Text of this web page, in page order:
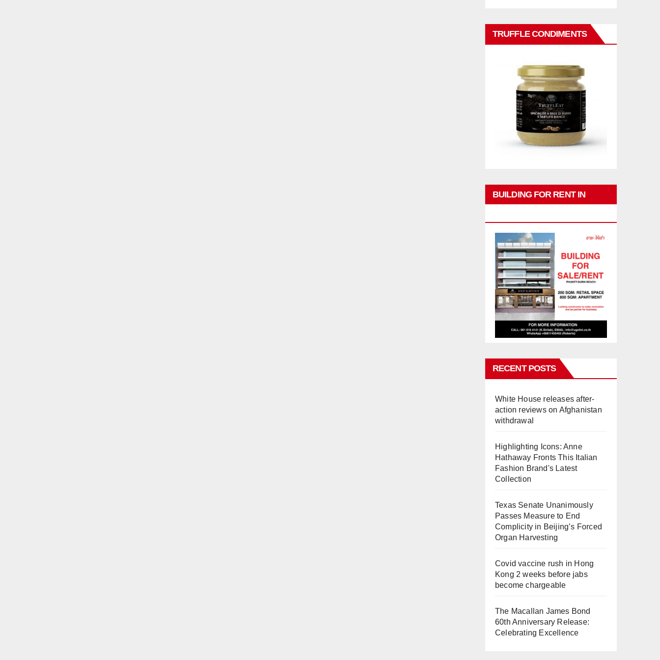
TRUFFLE CONDIMENTS
BUILDING FOR RENT IN
RECENT POSTS
White House releases after-
action reviews on Afghanistan
withdrawal
Highlighting Icons: Anne
Hathaway Fronts This Italian
Fashion Brand's Latest
Collection
Texas Senate Unanimously
Passes Measure to End
Complicity in Beijing’s Forced
Organ Harvesting
Covid vaccine rush in Hong
Kong 2 weeks before jabs
become chargeable
The Macallan James Bond
60th Anniversary Release:
Celebrating Excellence